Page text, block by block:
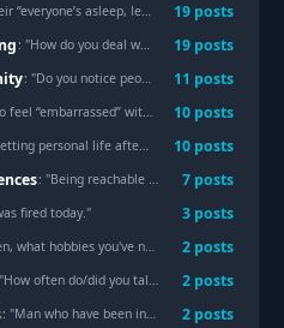
asleep, leave me alone” time? 19 posts
: "How do you deal with not having anyone to care for you? 19 posts
: "Do you notice people’s lives are becoming busier and busier? 11 posts
with myself for posting on social media 10 posts
personal life after 20+years of marriage 10 posts
: "Being reachable 24/7 via instant messaging by our parents is a total curse for our generation. Older generations never had to deal with this. Any advice besides going NC? 7 posts
fired today." 3 posts
hobbies you've never outgrown and have continued doing since you were young? 2 posts
How often do/did you talk to your dad? Including calls, texts, visits. 2 posts
: "Man who have been investing for years what advice would you give someone in their early 20s? 2 posts